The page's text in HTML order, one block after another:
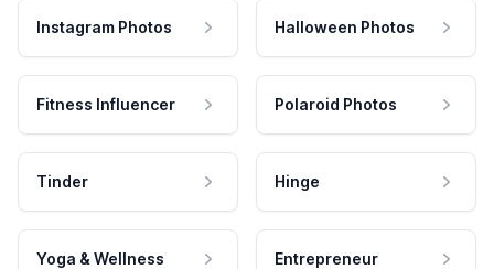
Instagram Photos Halloween Photos
Fitness Influencer Polaroid Photos
Tinder Hinge
Yoga & Wellness Entrepreneur